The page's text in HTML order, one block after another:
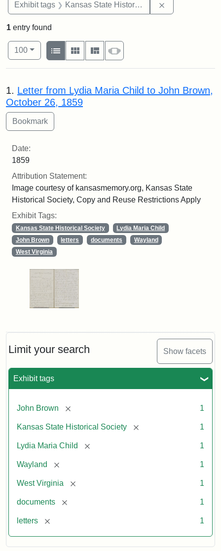
Exhibit tags Kansas State Historical Society
Limit your search Show facets
Exhibit tags
John Brown [remove] 1
Kansas State Historical Society [remove] 1
Lydia Maria Child [remove] 1
Wayland [remove] 1
West Virginia [remove] 1
documents [remove] 1
letters [remove] 1
1 entry found
Number of results to display per page
100per page
View results as:
List
Gallery MasonrySlideshow
Search Results
1. Letter from Lydia Maria Child to John Brown,
October 26, 1859
Date:
1859
Attribution Statement:
Image courtesy of kansasmemory.org, Kansas State
Historical Society, Copy and Reuse Restrictions Apply
Exhibit Tags:
Kansas State Historical Society
Lydia Maria Child
John Brown
letters documents
Wayland
West Virginia